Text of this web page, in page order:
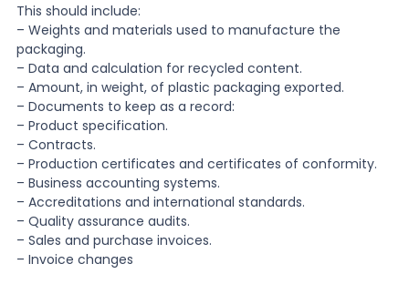
This should include:
– Weights and materials used to manufacture the
packaging.
– Data and calculation for recycled content.
– Amount, in weight, of plastic packaging exported.
– Documents to keep as a record:
– Product specification.
– Contracts.
– Production certificates and certificates of conformity.
– Business accounting systems.
– Accreditations and international standards.
– Quality assurance audits.
– Sales and purchase invoices.
– Invoice changes